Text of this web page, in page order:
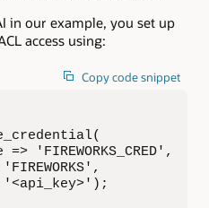
in our example, you set up
access using:
Copy code snippet
=> 'FIREWORKS_CRED',